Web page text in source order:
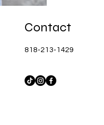
Contact
818-213-1429